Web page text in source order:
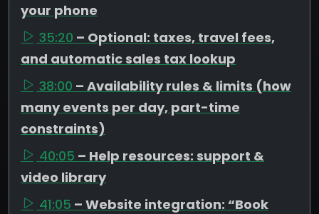
your phone
35:20 – Optional: taxes, travel fees,
and automatic sales tax lookup
38:00 – Availability rules & limits (how
many events per day, part-time
constraints)
40:05 – Help resources: support &
video library
41:05 – Website integration: “Book